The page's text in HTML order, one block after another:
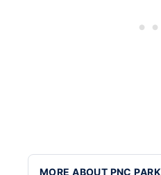
MORE ABOUT PNC PARK